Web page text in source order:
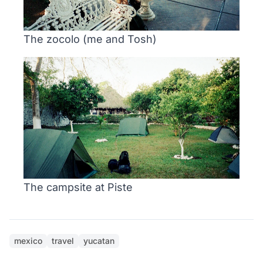
The zocolo (me and Tosh)
The campsite at Piste
mexico travel yucatan